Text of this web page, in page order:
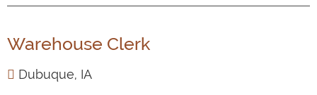
Warehouse Clerk
Dubuque, IA